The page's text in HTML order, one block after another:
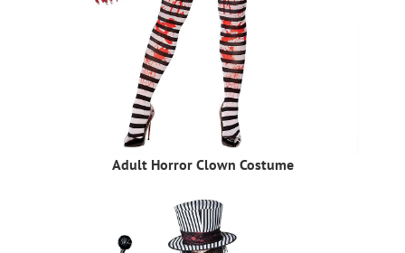
Adult Horror Clown Costume